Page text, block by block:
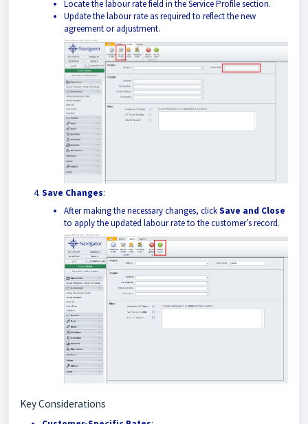
Locate the labour rate field in the Service Profile section.
Update the labour rate as required to reflect the new
agreement or adjustment.
Save Changes:
After making the necessary changes, clickSave and Close
to apply the updated labour rate to the customer’s record.
Key Considerations